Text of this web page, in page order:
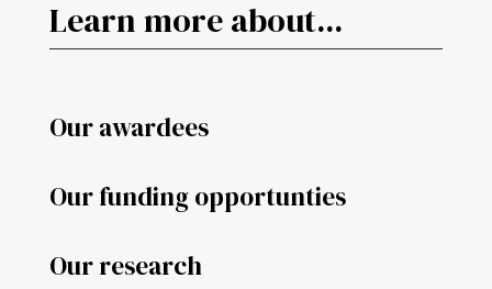
Learn more about...
Our awardees
Our funding opportunties
Our research